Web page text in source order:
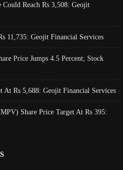
Reach Rs 3,508: Geojit
11,735: Geojit Financial Services
Price Jumps 4.5 Percent; Stock
At Rs 5,688: Geojit Financial Services
Share Price Target At Rs 395: